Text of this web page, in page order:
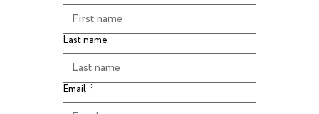
Last name
Email *